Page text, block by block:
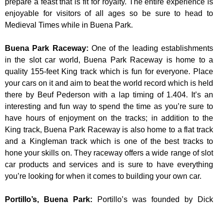
enjoyable for visitors of all ages so be sure to head to
Medieval Times while in Buena Park.
Buena Park Raceway: One of the leading establishments
in the slot car world, Buena Park Raceway is home to a
quality 155-feet King track which is fun for everyone. Place
your cars on it and aim to beat the world record which is held
there by Beuf Pederson with a lap timing of 1.404. It’s an
interesting and fun way to spend the time as you’re sure to
have hours of enjoyment on the tracks; in addition to the
King track, Buena Park Raceway is also home to a flat track
and a Kingleman track which is one of the best tracks to
hone your skills on. They raceway offers a wide range of slot
car products and services and is sure to have everything
you’re looking for when it comes to building your own car.
Portillo’s, Buena Park:
Portillo’s was founded by Dick